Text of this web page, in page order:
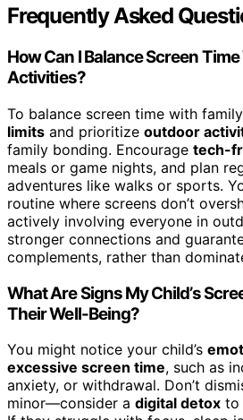
Frequently Asked
How Can I Balance Screen
Activities?
To balance screen time with
limits and prioritize outdoor
family bonding. Encourage tech-
meals or game nights, and plan
adventures like walks or sports.
routine where screens don’t
actively involving everyone in
stronger connections and
complements, rather than
What Are Signs My Child’s
Their Well-Being?
You might notice your child’s
excessive screen time, such as
anxiety, or withdrawal. Don’t
minor—consider a digital detox to